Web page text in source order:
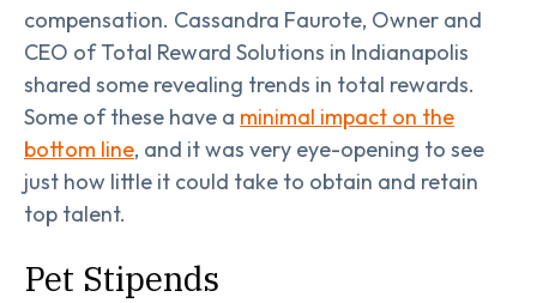
compensation. Cassandra Faurote, Owner and
CEO of Total Reward Solutions in Indianapolis
shared some revealing trends in total rewards.
Some of these have a minimal impact on the
bottom line, and it was very eye-opening to see
just how little it could take to obtain and retain
top talent.
Pet Stipends